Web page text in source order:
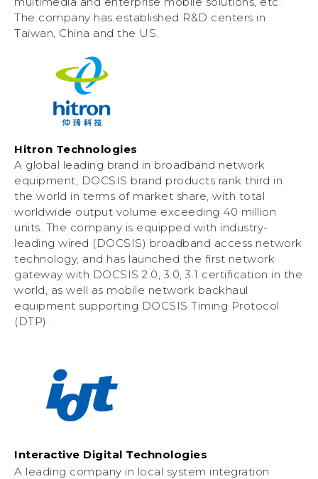
The company has established R&D centers in
Taiwan, China and the US.
Hitron Technologies
A global leading brand in broadband network
equipment, DOCSIS brand products rank third in
the world in terms of market share, with total
worldwide output volume exceeding 40 million
units. The company is equipped with industry-
leading wired (DOCSIS) broadband access network
technology, and has launched the first network
gateway with DOCSIS 2.0, 3.0, 3.1 certification in the
world, as well as mobile network backhaul
equipment supporting DOCSIS Timing Protocol
(DTP) .
Interactive Digital Technologies
A leading company in local system integration